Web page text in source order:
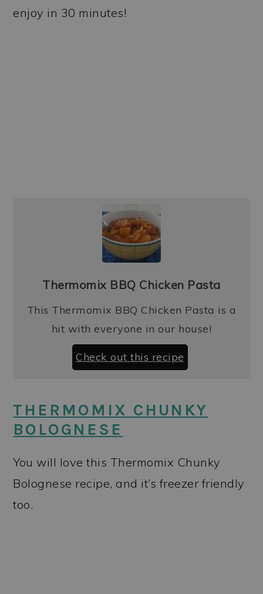
enjoy in 30 minutes!
Thermomix BBQ Chicken Pasta
This Thermomix BBQ Chicken Pasta is a
hit with everyone in our house!
Check out this recipe
THERMOMIX CHUNKY
BOLOGNESE
You will love this Thermomix Chunky
Bolognese recipe, and it’s freezer friendly
too.